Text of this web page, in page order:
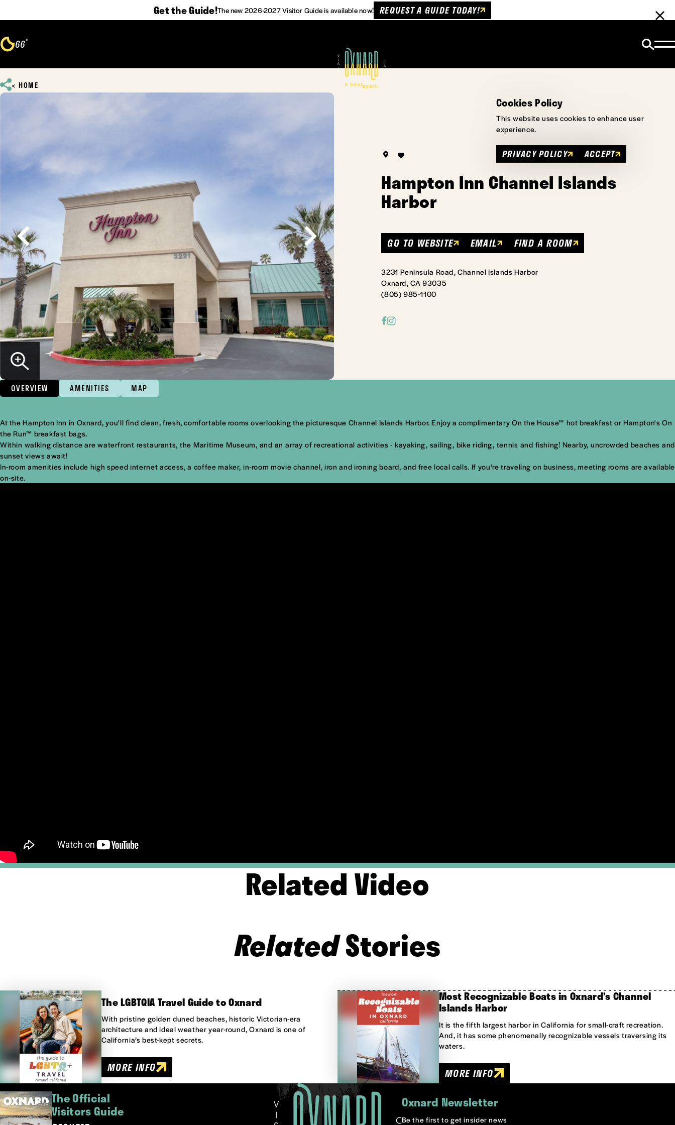
Get the Guide!The new 2026-2027 Visitor Guide is available now! REQUEST A GUIDE TODAY!
66°
HOME
Hampton Inn Channel Islands
Harbor
GO TO WEBSITE EMAIL FIND A ROOM
3231 Peninsula Road, Channel Islands Harbor
Oxnard, CA 93035
(805) 985-1100
OVERVIEW AMENITIES MAP
Overview
At the Hampton Inn in Oxnard, you'll find clean, fresh, comfortable rooms overlooking the picturesque Channel Islands Harbor. Enjoy a complimentary On the House™ hot breakfast or Hampton's On
the Run™ breakfast bags.
Within walking distance are waterfront restaurants, the Maritime Museum, and an array of recreational activities - kayaking, sailing, bike riding, tennis and fishing! Nearby, uncrowded beaches and
sunset views await!
In-room amenities include high speed internet access, a coffee maker, in-room movie channel, iron and ironing board, and free local calls. If you're traveling on business, meeting rooms are available
on-site.
Related Video
RelatedStories
The LGBTQIA Travel Guide to Oxnard
With pristine golden duned beaches, historic Victorian-era
architecture and ideal weather year-round, Oxnard is one of
California’s best-kept secrets.
MORE INFO
Most Recognizable Boats in Oxnard’s Channel
Islands Harbor
It is the fifth largest harbor in California for small-craft recreation.
And, it has some phenomenally recognizable vessels traversing its
waters.
MORE INFO
The Official
Visitors Guide
Oxnard Newsletter
Be the first to get insider news
Cookies Policy
This website uses cookies to enhance user
experience.
PRIVACY POLICY ACCEPT